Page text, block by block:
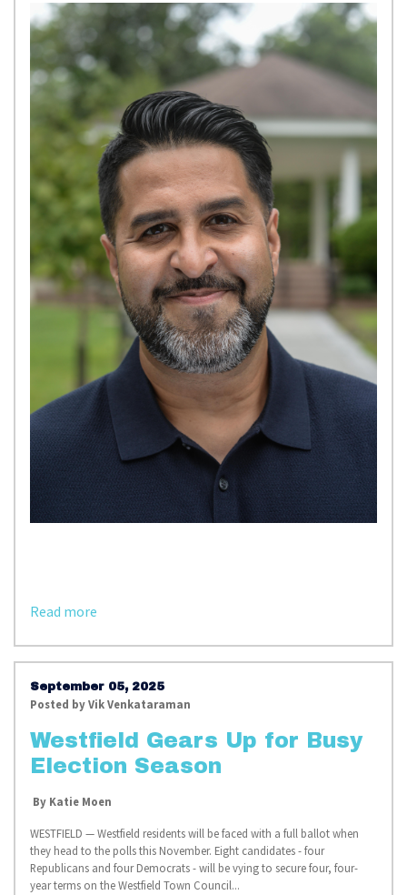
Read more
September 05, 2025
Posted byVik Venkataraman
Westfield Gears Up for Busy
Election Season
By Katie Moen
WESTFIELD — Westfield residents will be faced with a full ballot when
they head to the polls this November. Eight candidates - four
Republicans and four Democrats - will be vying to secure four, four-
year terms on the Westfield Town Council...